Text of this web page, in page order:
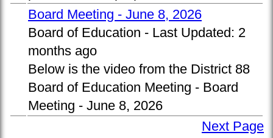
Board Meeting - June 8, 2026
Board of Education - Last Updated: 2
months ago
Below is the video from the District 88
Board of Education Meeting - Board
Meeting - June 8, 2026
Next Page